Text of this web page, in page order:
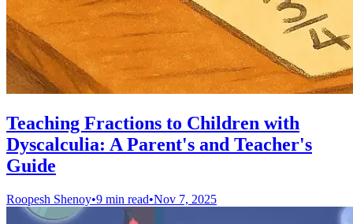
Teaching Fractions to Children with
Dyscalculia: A Parent's and Teacher's
Guide
Roopesh Shenoy•9 min read•Nov 7, 2025